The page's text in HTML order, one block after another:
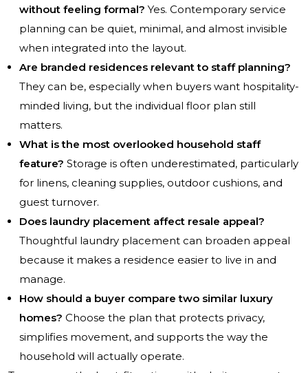
without feeling formal? Yes. Contemporary service
planning can be quiet, minimal, and almost invisible
when integrated into the layout.
Are branded residences relevant to staff planning?
They can be, especially when buyers want hospitality-
minded living, but the individual floor plan still
matters.
What is the most overlooked household staff
feature? Storage is often underestimated, particularly
for linens, cleaning supplies, outdoor cushions, and
guest turnover.
Does laundry placement affect resale appeal?
Thoughtful laundry placement can broaden appeal
because it makes a residence easier to live in and
manage.
How should a buyer compare two similar luxury
homes? Choose the plan that protects privacy,
simplifies movement, and supports the way the
household will actually operate.